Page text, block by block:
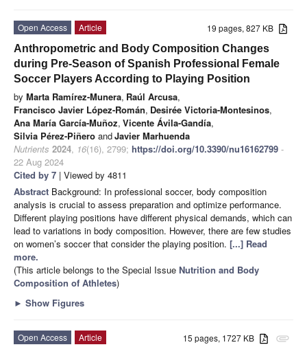
19 pages, 827 KB
Open Access
Article
Anthropometric and Body Composition Changes
during Pre-Season of Spanish Professional Female
Soccer Players According to Playing Position
by Marta Ramírez-Munera, Raúl Arcusa,
Francisco Javier López-Román, Desirée Victoria-Montesinos,
Ana María García-Muñoz, Vicente Ávila-Gandía,
Silvia Pérez-Piñero andJavier Marhuenda
Nutrients 2024, 16(16), 2799; https://doi.org/10.3390/nu16162799 -
22 Aug 2024
Cited by 7 | Viewed by 4811
Abstract Background: In professional soccer, body composition
analysis is crucial to assess preparation and optimize performance.
Different playing positions have different physical demands, which can
lead to variations in body composition. However, there are few studies
on women’s soccer that consider the playing position. [...] Read
more.
(This article belongs to the Special Issue Nutrition and Body
Composition of Athletes)
► Show Figures
attachment
15 pages, 1727 KB
Open Access
Article